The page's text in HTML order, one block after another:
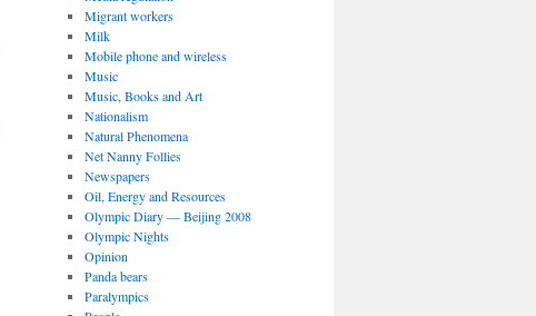
Migrant workers
Milk
Mobile phone and wireless
Music
Music, Books and Art
Nationalism
Natural Phenomena
Net Nanny Follies
Newspapers
Oil, Energy and Resources
Olympic Diary — Beijing 2008
Olympic Nights
Opinion
Panda bears
Paralympics